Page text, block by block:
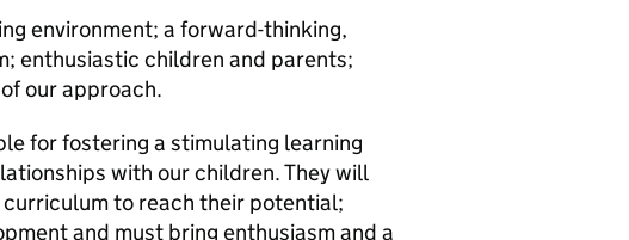
environment; a forward-thinking,
enthusiastic children and parents;
our approach.
for fostering a stimulating learning
with our children. They will
to reach their potential;
and must bring enthusiasm and a